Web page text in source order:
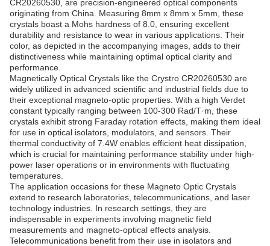
CR20260530, are precision-engineered optical components
originating from China. Measuring 8mm x 8mm x 5mm, these
crystals boast a Mohs hardness of 8.0, ensuring excellent
durability and resistance to wear in various applications. Their
color, as depicted in the accompanying images, adds to their
distinctiveness while maintaining optimal optical clarity and
performance.
Magnetically Optical Crystals like the Crystro CR20260530 are
widely utilized in advanced scientific and industrial fields due to
their exceptional magneto-optic properties. With a high Verdet
constant typically ranging between 100-300 Rad/T·m, these
crystals exhibit strong Faraday rotation effects, making them ideal
for use in optical isolators, modulators, and sensors. Their
thermal conductivity of 7.4W enables efficient heat dissipation,
which is crucial for maintaining performance stability under high-
power laser operations or in environments with fluctuating
temperatures.
The application occasions for these Magneto Optic Crystals
extend to research laboratories, telecommunications, and laser
technology industries. In research settings, they are
indispensable in experiments involving magnetic field
measurements and magneto-optical effects analysis.
Telecommunications benefit from their use in isolators and